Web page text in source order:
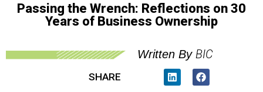
Passing the Wrench: Reflections on 30
Years of Business Ownership
Written By BIC
SHARE